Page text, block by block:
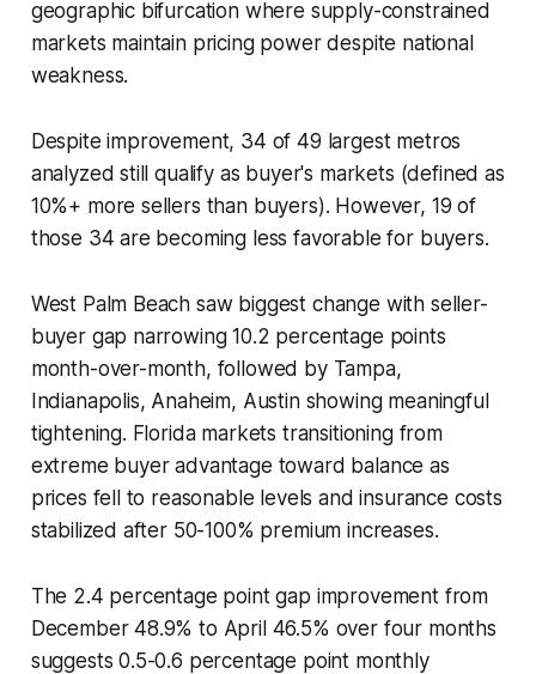
geographic bifurcation where supply-constrained
markets maintain pricing power despite national
weakness.
Despite improvement, 34 of 49 largest metros
analyzed still qualify as buyer's markets (defined as
10%+ more sellers than buyers). However, 19 of
those 34 are becoming less favorable for buyers.
West Palm Beach saw biggest change with seller-
buyer gap narrowing 10.2 percentage points
month-over-month, followed by Tampa,
Indianapolis, Anaheim, Austin showing meaningful
tightening. Florida markets transitioning from
extreme buyer advantage toward balance as
prices fell to reasonable levels and insurance costs
stabilized after 50-100% premium increases.
The 2.4 percentage point gap improvement from
December 48.9% to April 46.5% over four months
suggests 0.5-0.6 percentage point monthly